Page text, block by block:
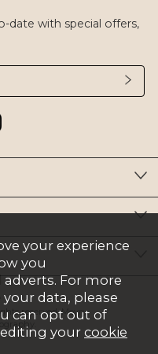
date with special offers,
reserved. Moyry.
your experience
you
For more
data, please
can opt out of
your cookie